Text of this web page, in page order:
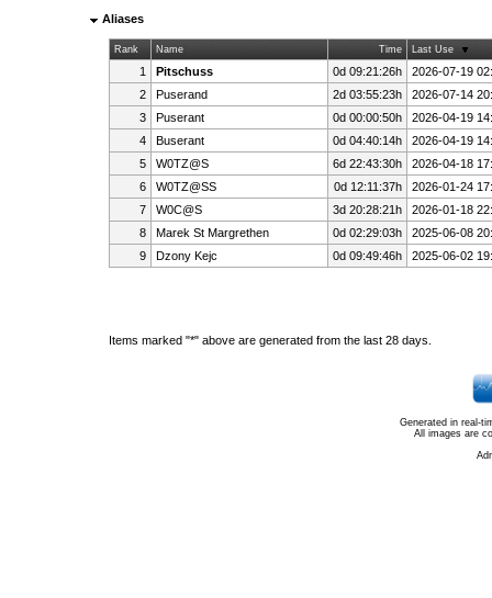
Aliases
Rank Name Time Last Use
1 Pitschuss 0d 09:21:26h
2026-07-19
2
Puserand 2d 03:55:23h
2026-07-14
3
Puserant 0d 00:00:50h
2026-04-19
4
Buserant 0d 04:40:14h
2026-04-19
5
W0TZ@S 6d 22:43:30h
2026-04-18
6
W0TZ@SS 0d 12:11:37h
2026-01-24
7
W0C@S 3d 20:28:21h
2026-01-18
8
Marek St Margrethen 0d 02:29:03h
2025-06-08
9
Dzony Kejc 0d 09:49:46h 2025-06-02
Items marked "*" above are generated from the last 28 days.
Generated in real-
All images are